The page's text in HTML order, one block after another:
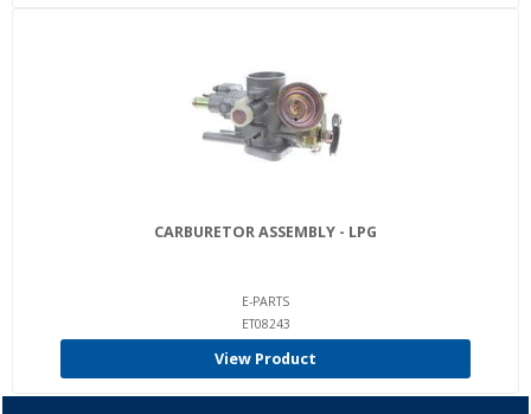
CARBURETOR ASSEMBLY - LPG
E-PARTS
ET08243
View Product